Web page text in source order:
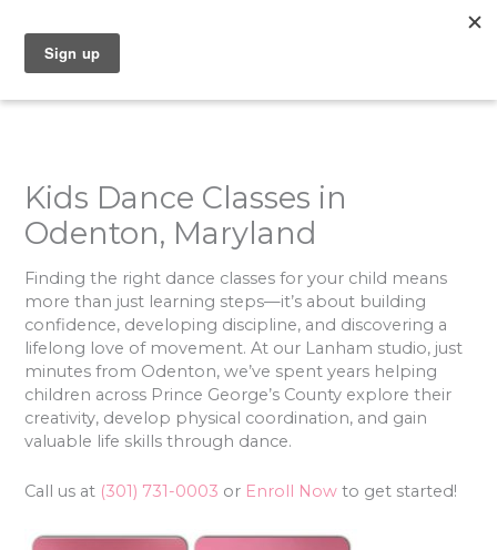
content
Kids Dance Classes in
Odenton, Maryland
Finding the right dance classes for your child means
more than just learning steps—it’s about building
confidence, developing discipline, and discovering a
lifelong love of movement. At our Lanham studio, just
minutes from Odenton, we’ve spent years helping
children across Prince George’s County explore their
creativity, develop physical coordination, and gain
valuable life skills through dance.
Call us at (301) 731-0003 or Enroll Now to get started!